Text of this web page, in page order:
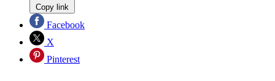
Copy link
Facebook
X
Pinterest